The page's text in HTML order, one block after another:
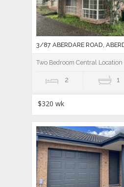
3/87 ABERDARE ROAD,
Two Bedroom Central Location
2 1
$320 wk